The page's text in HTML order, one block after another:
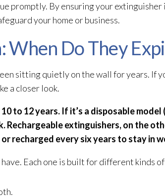
promptly. By ensuring your
your home or business.
When Do They
sitting quietly on the wall for years. If
a closer look.
to 12 years. If it’s a disposable
Rechargeable extinguishers, on the
recharged every six years to stay in
Each one is built for different kinds